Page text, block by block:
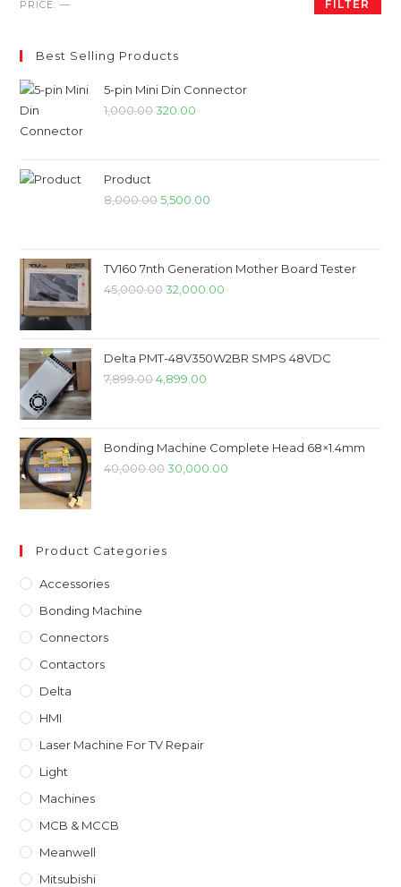
Min
Max
FILTER
PRICE:—
Best Selling Products
5-pin Mini Din Connector
1,000.00Original
320.00
Product
8,000.00Original
₹8,000.00.
5,500.00
₹5,500.00.
TV160 7nth Generation Mother Board Tester
45,000.00Original
₹45,000.00.
32,000.00
₹32,000.00.
Delta PMT-48V350W2BR SMPS 48VDC
7,899.00Original
₹7,899.00.
4,899.00
₹4,899.00.
Bonding Machine Complete Head 68×1.4mm
40,000.00Original
30,000.00
Product Categories
Accessories
Bonding Machine
Connectors
Contactors
Delta
HMI
Laser Machine For TV Repair
Light
Machines
MCB & MCCB
Meanwell
Mitsubishi